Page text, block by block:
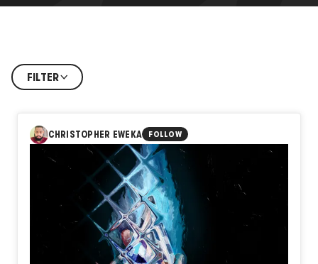
FILTER
CHRISTOPHER EWEKA FOLLOW